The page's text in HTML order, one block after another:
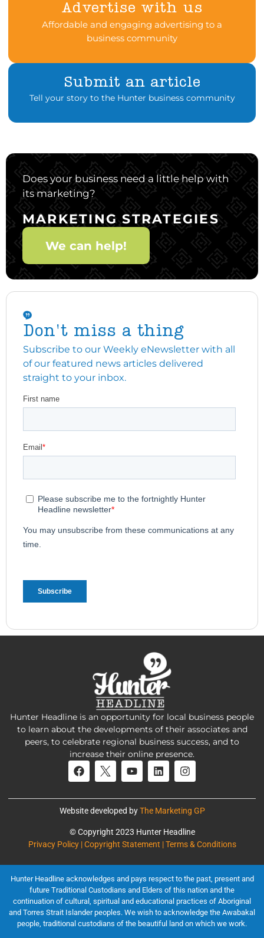
Advertise with us
Affordable and engaging advertising to a
business community
Submit an article
Tell your story to the Hunter business community
Does your business need a little help with
its marketing?
MARKETING STRATEGIES
We can help!
Don't miss a thing
Subscribe to our Weekly eNewsletter with all
of our featured news articles delivered
straight to your inbox.
Hunter Headline is an opportunity for local business people
to learn about the developments of their associates and
peers, to celebrate regional business success, and to
increase their online presence.
Website developed byThe Marketing GP
© Copyright 2023 Hunter Headline
Privacy Policy | Copyright Statement | Terms & Conditions
Hunter Headline acknowledges and pays respect to the past, present and
future Traditional Custodians and Elders of this nation and the
continuation of cultural, spiritual and educational practices of Aboriginal
and Torres Strait Islander peoples. We wish to acknowledge the Awabakal
people, traditional custodians of the beautiful land on which we work.